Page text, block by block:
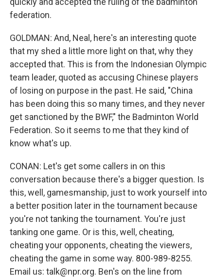
federation.
GOLDMAN: And, Neal, here's an interesting quote
that my shed a little more light on that, why they
accepted that. This is from the Indonesian Olympic
team leader, quoted as accusing Chinese players
of losing on purpose in the past. He said, "China
has been doing this so many times, and they never
get sanctioned by the BWF," the Badminton World
Federation. So it seems to me that they kind of
know what's up.
CONAN: Let's get some callers in on this
conversation because there's a bigger question. Is
this, well, gamesmanship, just to work yourself into
a better position later in the tournament because
you're not tanking the tournament. You're just
tanking one game. Or is this, well, cheating,
cheating your opponents, cheating the viewers,
cheating the game in some way. 800-989-8255.
Email us: talk@npr.org. Ben's on the line from